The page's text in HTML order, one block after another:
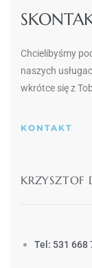
Chcielibyśmy
naszych
wkrótce się z
KONTAKT
KRZYSZTOF
Tel: 531 668